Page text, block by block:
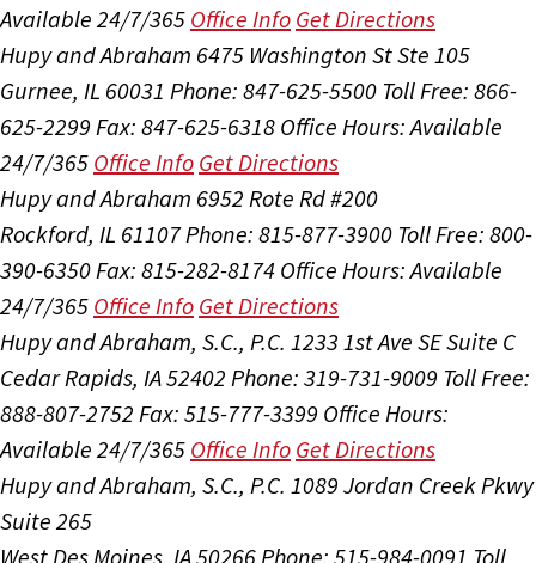
Available 24/7/365 Office Info Get Directions
Hupy and Abraham 6475 Washington St Ste 105
Gurnee, IL 60031 Phone: 847-625-5500 Toll Free: 866-
625-2299 Fax: 847-625-6318 Office Hours:Available
24/7/365 Office Info Get Directions
Hupy and Abraham 6952 Rote Rd #200
Rockford, IL 61107Phone: 815-877-3900 Toll Free: 800-
390-6350Fax: 815-282-8174 Office Hours:Available
24/7/365 Office Info Get Directions
Hupy and Abraham, S.C., P.C. 1233 1st Ave SE Suite C
Cedar Rapids, IA 52402 Phone: 319-731-9009 Toll Free:
888-807-2752 Fax: 515-777-3399 Office Hours:
Available 24/7/365 Office Info Get Directions
Hupy and Abraham, S.C., P.C. 1089 Jordan Creek Pkwy
Suite 265
West Des Moines, IA 50266Phone: 515-984-0091 Toll